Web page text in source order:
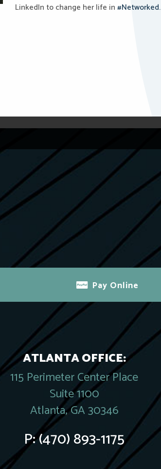
LinkedIn to change her life in#Networked.
Pay Online
ATLANTA OFFICE:
115 Perimeter Center Place
Suite 1100
Atlanta, GA 30346
P:(470) 893-1175